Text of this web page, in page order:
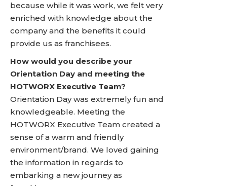
because while it was work, we felt very
enriched with knowledge about the
company and the benefits it could
provide us as franchisees.
How would you describe your
Orientation Day and meeting the
HOTWORX Executive Team?
Orientation Day was extremely fun and
knowledgeable. Meeting the
HOTWORX Executive Team created a
sense of a warm and friendly
environment/brand. We loved gaining
the information in regards to
embarking a new journey as